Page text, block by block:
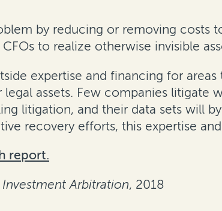
by reducing or removing costs
to realize otherwise invisible
expertise and financing for
assets. Few companies litigate
litigation, and their data sets will
recovery efforts, this expertise
report.
Arbitration, 2018